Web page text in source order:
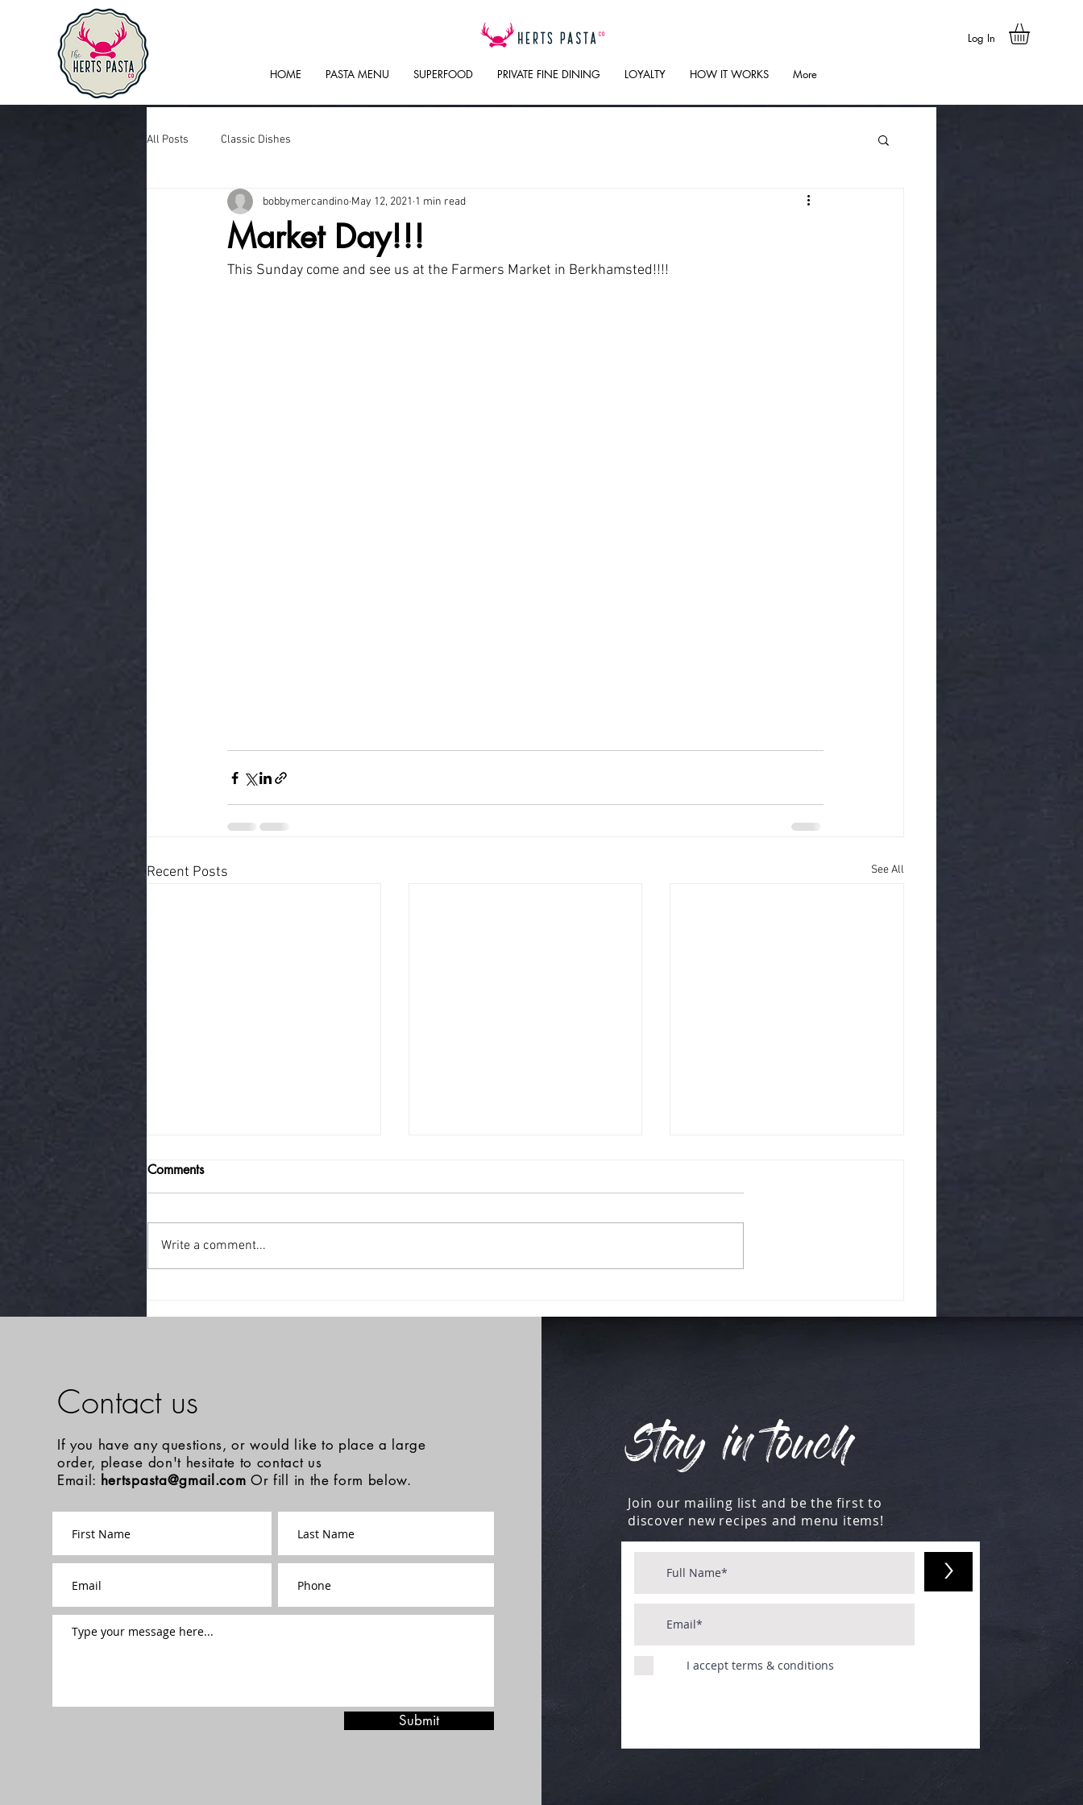
HOME PASTA MENU SUPERFOOD PRIVATE FINE DINING LOYALTY HOW IT WORKS More
Log In
All Posts Classic Dishes
Market Day!!!
bobbymercandino May 12, 2021 1 min read
This Sunday come and see us at the Farmers Market in Berkhamsted!!!!
Recent Posts See All
little break! Little Break! holiday time
Comments
Write a comment...
Contact us
If you have any questions, or would like to place a large
order, please don't hesitate to contact us
Email: hertspasta@gmail.com Or fill in the form below.
Submit
Stay in touch
Join our mailing list and be the first to
discover new recipes and menu items!
>
I accept terms & conditions